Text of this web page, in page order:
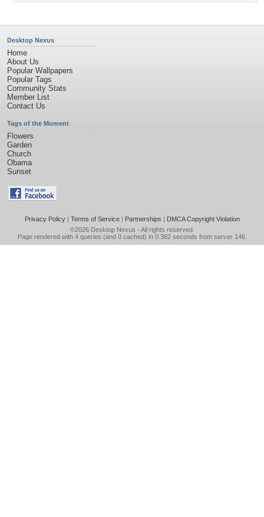
Desktop Nexus
Home
About Us
Popular Wallpapers
Popular Tags
Community Stats
Member List
Contact Us
Tags of the Moment
Flowers
Garden
Church
Obama
Sunset
Privacy Policy| Terms of Service| Partnerships | DMCA Copyright Violation
©2026 Desktop Nexus - All rights reserved.
Page rendered with 4 queries (and 0 cached) in 0.382 seconds from server 146.